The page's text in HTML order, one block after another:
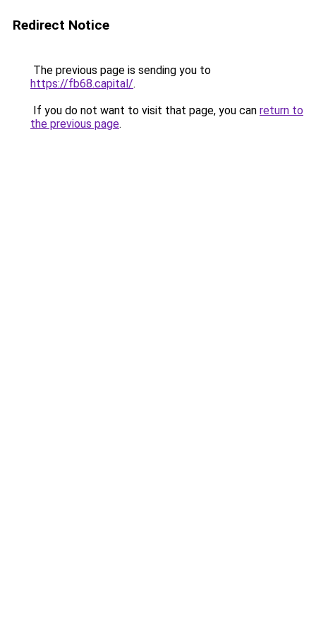
Redirect Notice
The previous page is sending you to
https://fb68.capital/.
If you do not want to visit that page, you can return to
the previous page.